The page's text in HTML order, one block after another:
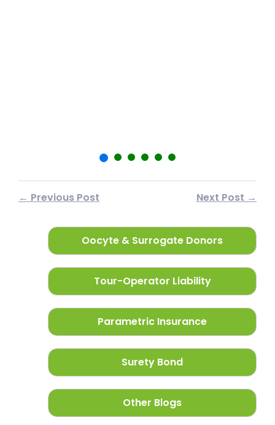
← Previous Post Next Post →
Oocyte & Surrogate Donors
Tour-Operator Liability
Parametric Insurance
Surety Bond
Other Blogs